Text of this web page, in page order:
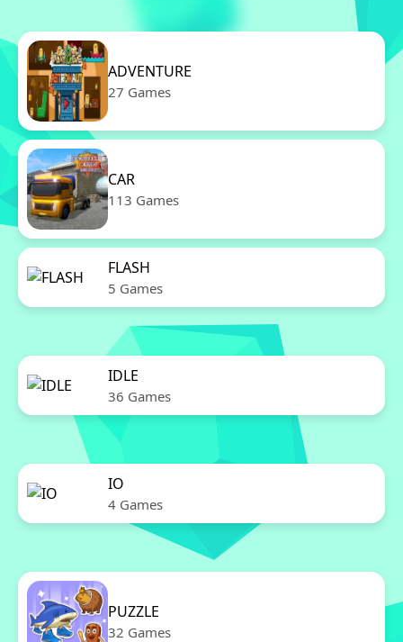
ADVENTURE
27 Games
CAR
113 Games
FLASH
5 Games
IDLE
36 Games
IO
4 Games
PUZZLE
32 Games